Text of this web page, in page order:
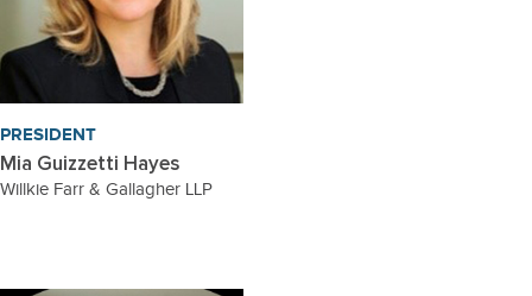
PRESIDENT
Mia Guizzetti Hayes
Willkie Farr & Gallagher LLP